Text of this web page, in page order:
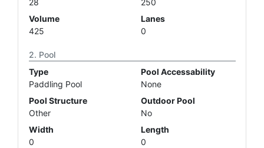
Volume
425
Lanes
0
Pool
Type
Paddling Pool
Pool Accessability
None
Pool Structure
Other
Outdoor Pool
No
Width
0
Length
0